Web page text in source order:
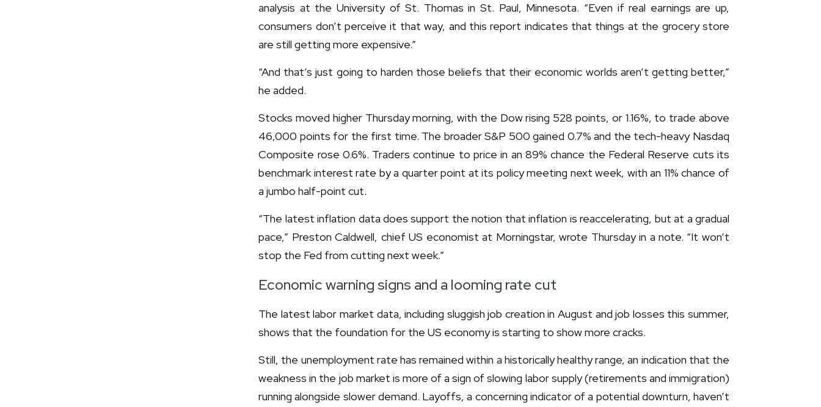
analysis at the University of St. Thomas in St. Paul, Minnesota. “Even if real earnings are up,
consumers don’t perceive it that way, and this report indicates that things at the grocery store
are still getting more expensive.”
“And that’s just going to harden those beliefs that their economic worlds aren’t getting better,”
he added.
Stocks moved higher Thursday morning, with the Dow rising 528 points, or 1.16%, to trade above
46,000 points for the first time. The broader S&P 500 gained 0.7% and the tech-heavy Nasdaq
Composite rose 0.6%. Traders continue to price in an 89% chance the Federal Reserve cuts its
benchmark interest rate by a quarter point at its policy meeting next week, with an 11% chance of
a jumbo half-point cut.
“The latest inflation data does support the notion that inflation is reaccelerating, but at a gradual
pace,” Preston Caldwell, chief US economist at Morningstar, wrote Thursday in a note. “It won’t
stop the Fed from cutting next week.”
Economic warning signs and a looming rate cut
The latest labor market data, including sluggish job creation in August and job losses this summer,
shows that the foundation for the US economy is starting to show more cracks.
Still, the unemployment rate has remained within a historically healthy range, an indication that the
weakness in the job market is more of a sign of slowing labor supply (retirements and immigration)
running alongside slower demand. Layoffs, a concerning indicator of a potential downturn, haven’t